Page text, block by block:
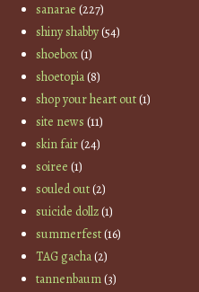
sanarae (227)
shiny shabby(54)
shoebox(1)
shoetopia(8)
shop your heart out(1)
site news (11)
skin fair(24)
soiree (1)
souled out(2)
suicide dollz(1)
summerfest(16)
TAG gacha(2)
tannenbaum(3)